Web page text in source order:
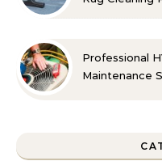
Professional
Maintenance